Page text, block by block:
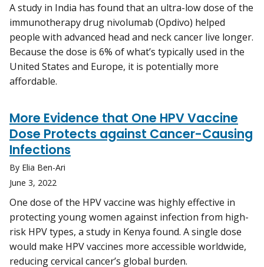
A study in India has found that an ultra-low dose of the
immunotherapy drug nivolumab (Opdivo) helped
people with advanced head and neck cancer live longer.
Because the dose is 6% of what’s typically used in the
United States and Europe, it is potentially more
affordable.
More Evidence that One HPV Vaccine
Dose Protects against Cancer-Causing
Infections
By Elia Ben-Ari
June 3, 2022
One dose of the HPV vaccine was highly effective in
protecting young women against infection from high-
risk HPV types, a study in Kenya found. A single dose
would make HPV vaccines more accessible worldwide,
reducing cervical cancer’s global burden.